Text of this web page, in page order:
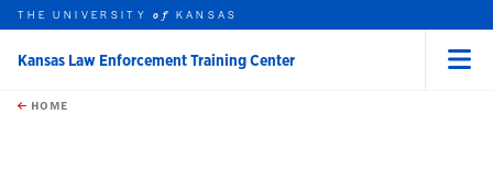
Skip to main content
this unit
THE UNIVERSITYof KANSAS
Kansas Law Enforcement Training Center
HOME